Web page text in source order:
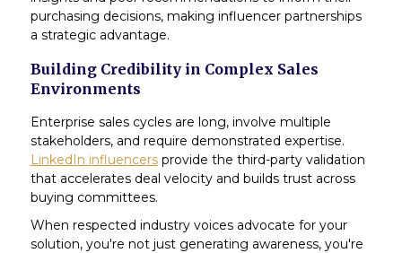
purchasing decisions, making influencer partnerships
a strategic advantage.
Building Credibility in Complex Sales
Environments
Enterprise sales cycles are long, involve multiple
stakeholders, and require demonstrated expertise.
LinkedIn influencersprovide the third-party validation
that accelerates deal velocity and builds trust across
buying committees.
When respected industry voices advocate for your
solution, you're not just generating awareness, you're